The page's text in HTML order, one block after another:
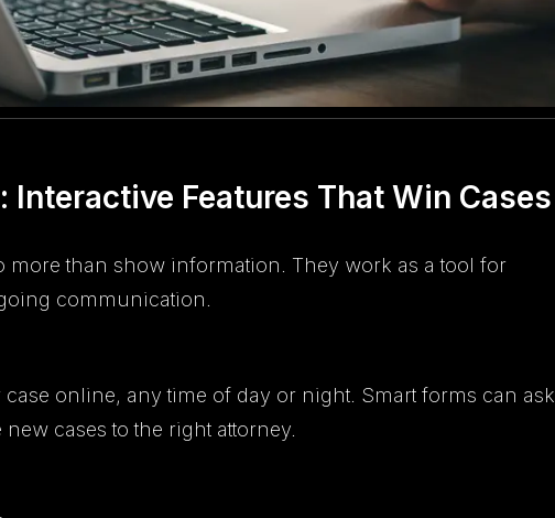
Interactive Features That Win Cases
more than show information. They work as a tool for
communication.
case online, any time of day or night. Smart forms can ask
cases to the right attorney.